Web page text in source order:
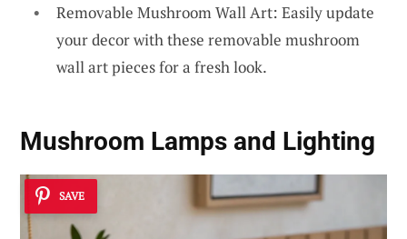
Removable Mushroom Wall Art: Easily update
your decor with these removable mushroom
wall art pieces for a fresh look.
Mushroom Lamps and Lighting
SAVE